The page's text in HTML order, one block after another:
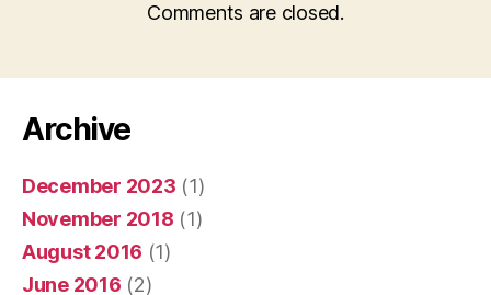
Comments are closed.
Archive
December 2023 (1)
November 2018 (1)
August 2016 (1)
June 2016 (2)